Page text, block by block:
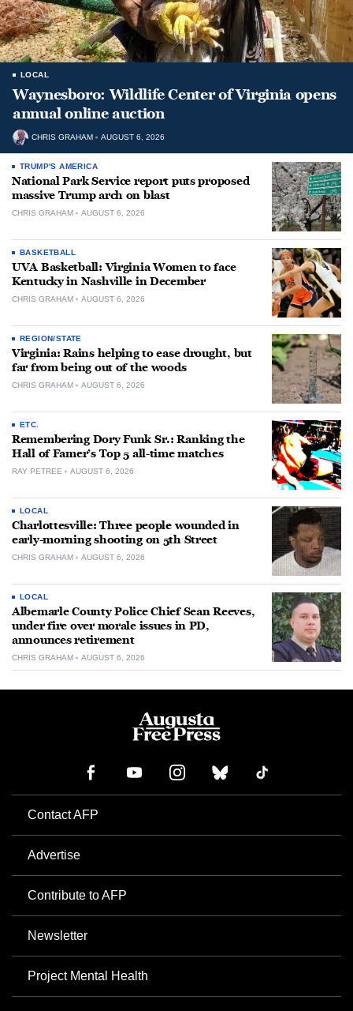
LOCAL
Waynesboro: Wildlife Center of Virginia opens
annual online auction
CHRIS GRAHAM AUGUST 6, 2026
TRUMP'S AMERICA
National Park Service report puts proposed
massive Trump arch on blast
CHRIS GRAHAM AUGUST 6, 2026
BASKETBALL
UVA Basketball: Virginia Women to face
Kentucky in Nashville in December
CHRIS GRAHAM AUGUST 6, 2026
REGION/STATE
Virginia: Rains helping to ease drought, but
far from being out of the woods
CHRIS GRAHAM AUGUST 6, 2026
ETC.
Remembering Dory Funk Sr.: Ranking the
Hall of Famer’s Top 5 all-time matches
RAY PETREE AUGUST 6, 2026
LOCAL
Charlottesville: Three people wounded in
early-morning shooting on 5th Street
CHRIS GRAHAM AUGUST 6, 2026
LOCAL
Albemarle County Police Chief Sean Reeves,
under fire over morale issues in PD,
announces retirement
CHRIS GRAHAM AUGUST 6, 2026
Contact AFP
Advertise
Contribute to AFP
Newsletter
Project Mental Health